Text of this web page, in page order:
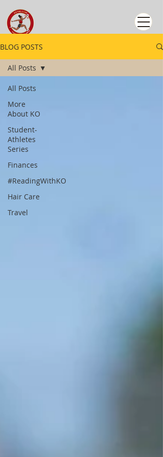
BLOG POSTS
All Posts
More
About KO
Student-
Athletes
Series
Finances
#ReadingWithKO
Hair Care
Travel
All Posts